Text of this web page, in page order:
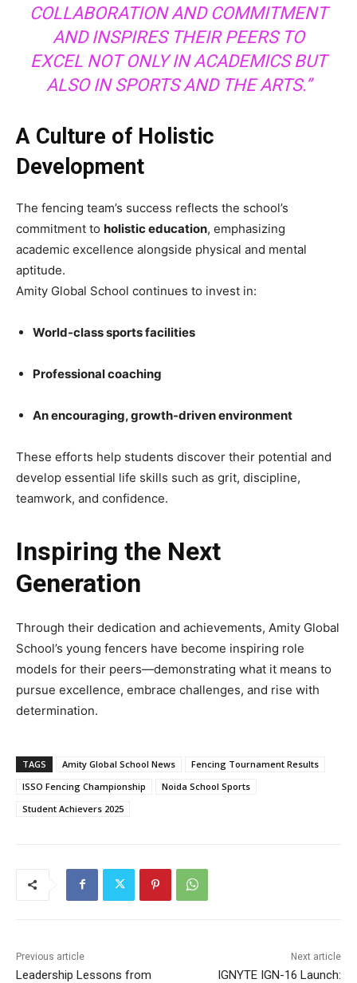
COLLABORATION AND COMMITMENT
AND INSPIRES THEIR PEERS TO
EXCEL NOT ONLY IN ACADEMICS BUT
ALSO IN SPORTS AND THE ARTS.”
A Culture of Holistic
Development
The fencing team’s success reflects the school’s
commitment to holistic education, emphasizing
academic excellence alongside physical and mental
aptitude.
Amity Global School continues to invest in:
World-class sports facilities
Professional coaching
An encouraging, growth-driven environment
These efforts help students discover their potential and
develop essential life skills such as grit, discipline,
teamwork, and confidence.
Inspiring the Next
Generation
Through their dedication and achievements, Amity Global
School’s young fencers have become inspiring role
models for their peers—demonstrating what it means to
pursue excellence, embrace challenges, and rise with
determination.
TAGS Amity Global School News
Fencing Tournament Results
ISSO Fencing Championship
Noida School Sports
Student Achievers 2025
Previous article
Leadership Lessons from
Next article
IGNYTE IGN-16 Launch: